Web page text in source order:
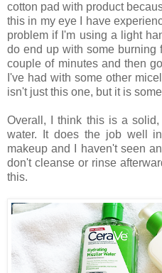
cotton pad with product
this in my eye I have
problem if I'm using a light
do end up with some burning
couple of minutes and then
I've had with some other
isn't just this one, but it is
Overall, I think this is a
water. It does the job well
makeup and I haven't seen
don't cleanse or rinse
this.